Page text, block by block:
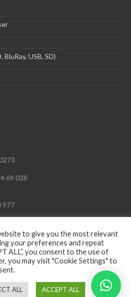
USB, SD)
69 038
977
. Powered byWordPress. Theme: Spacious by
ThemeGrill
to give you the most relevant
your preferences and repeat
ALL”, you consent to the use of
you may visit "Cookie Settings" to
ALL ACCEPT ALL